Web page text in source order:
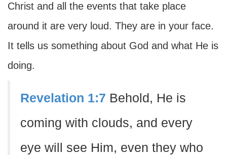
Christ and all the events that take place
around it are very loud. They are in your face.
It tells us something about God and what He is
doing.
Revelation 1:7 Behold, He is
coming with clouds, and every
eye will see Him, even they who